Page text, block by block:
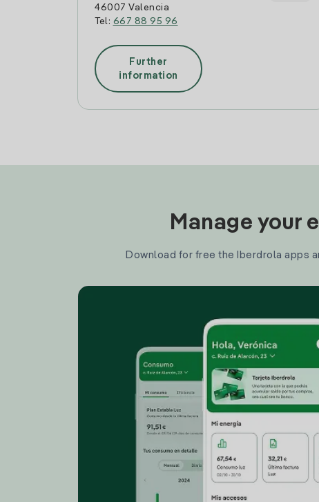
46007 Valencia
Tel: 667 88 95 96
Further
information
Manage your
Download for free the Iberdrola apps